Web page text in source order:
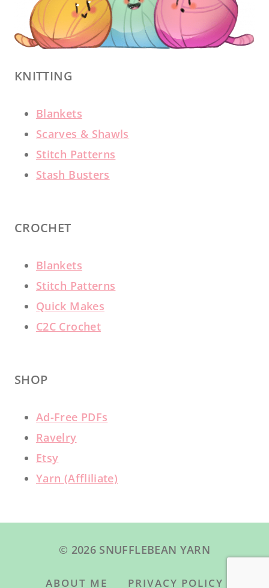
KNITTING
Blankets
Scarves & Shawls
Stitch Patterns
Stash Busters
CROCHET
Blankets
Stitch Patterns
Quick Makes
C2C Crochet
SHOP
Ad-Free PDFs
Ravelry
Etsy
Yarn (Affliliate)
© 2026 SNUFFLEBEAN YARN
ABOUT ME PRIVACY POLICY